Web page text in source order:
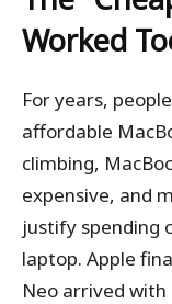
Worked
For years,
affordable
climbing,
expensive, and
justify spending
laptop. Apple
Neo arrived